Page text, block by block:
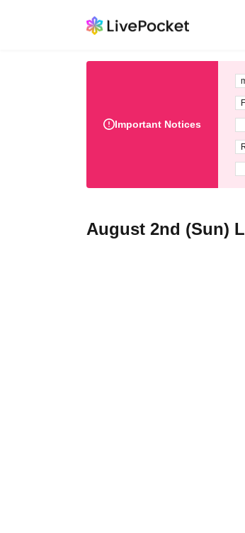
Important Notices
August 2nd (Sun)